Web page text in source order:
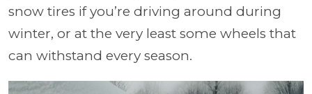
snow tires if you’re driving around during
winter, or at the very least some wheels that
can withstand every season.